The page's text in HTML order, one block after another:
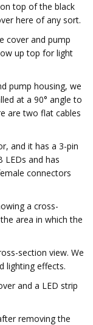
top of the black
here of any sort.
cover and pump
up top for light
pump housing, we
at a 90° angle to
are two flat cables
and it has a 3-pin
LEDs and has
connectors
a cross-
area in which the
section view. We
lighting effects.
and a LED strip
removing the